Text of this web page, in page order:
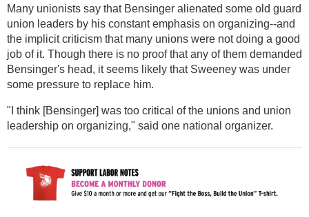
Many unionists say that Bensinger alienated some old guard
union leaders by his constant emphasis on organizing--and
the implicit criticism that many unions were not doing a good
job of it. Though there is no proof that any of them demanded
Bensinger's head, it seems likely that Sweeney was under
some pressure to replace him.
"I think [Bensinger] was too critical of the unions and union
leadership on organizing," said one national organizer.